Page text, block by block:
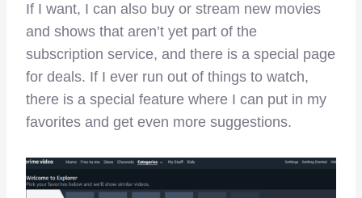
If I want, I can also buy or stream new movies
and shows that aren’t yet part of the
subscription service, and there is a special page
for deals. If I ever run out of things to watch,
there is a special feature where I can put in my
favorites and get even more suggestions.